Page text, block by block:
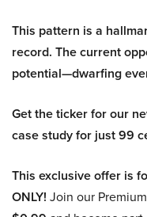
This pattern is a
record. The current
potential—dwarfing
Get the ticker for our
case study for just 99
This exclusive offer is
ONLY! Join our